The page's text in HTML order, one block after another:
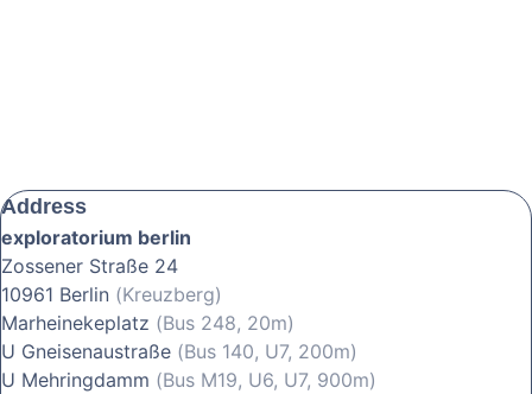
Address
exploratorium berlin
Zossener Straße 24
10961 Berlin (Kreuzberg)
Marheinekeplatz (Bus 248, 20m)
U Gneisenaustraße (Bus 140, U7, 200m)
U Mehringdamm (Bus M19, U6, U7, 900m)